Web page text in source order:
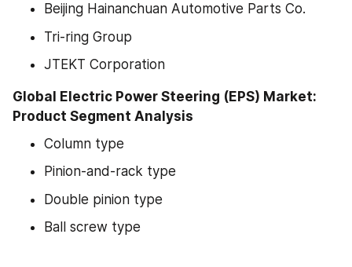
Beijing Hainanchuan Automotive Parts Co.
Tri-ring Group
JTEKT Corporation
Global Electric Power Steering (EPS) Market:
Product Segment Analysis
Column type
Pinion-and-rack type
Double pinion type
Ball screw type